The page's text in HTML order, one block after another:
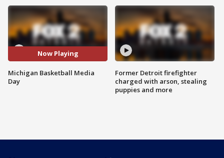
Now Playing
Michigan Basketball Media
Day
Former Detroit firefighter
charged with arson, stealing
puppies and more